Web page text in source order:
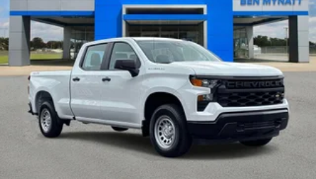
Pair your compatible mobile phone to your
vehicle's infotainment system
Place and receive hands-free phone calls
Store your phone's contact list in the system
to place an outgoing call quickly using the
touch-screen display or voice command
system
With streaming audio capability, you can
listen to files stored on your phone or
Bluetooth® digital media device